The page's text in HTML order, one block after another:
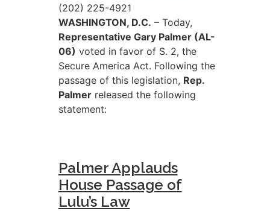
(202) 225-4921
WASHINGTON, D.C. – Today,
Representative Gary Palmer (AL-
06) voted in favor of S. 2, the
Secure America Act. Following the
passage of this legislation, Rep.
Palmerreleased the following
statement:
Palmer Applauds
House Passage of
Lulu’s Law